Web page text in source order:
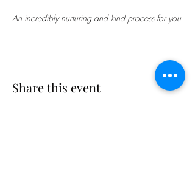
An incredibly nurturing and kind process for you
and your body.
where everything exists without judgment. What
if you could have more fun, get to laugh more,
and give up the struggle, trauma, and drama
Share this event